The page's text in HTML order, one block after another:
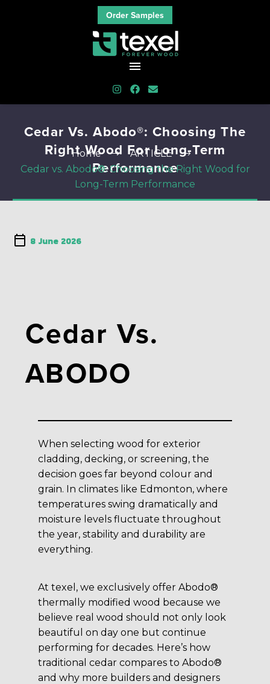
Order Samples
Cedar Vs. Abodo®: Choosing The
Right Wood For Long-Term
Performance
Home
ARTICLE
Cedar vs. Abodo®: Choosing the Right Wood for
Long-Term Performance
8 June 2026
Cedar Vs.
ABODO
When selecting wood for exterior
cladding, decking, or screening, the
decision goes far beyond colour and
grain. In climates like Edmonton, where
temperatures swing dramatically and
moisture levels fluctuate throughout
the year, stability and durability are
everything.
At texel, we exclusively offer Abodo®
thermally modified wood because we
believe real wood should not only look
beautiful on day one but continue
performing for decades. Here’s how
traditional cedar compares to Abodo®
and why more builders and designers